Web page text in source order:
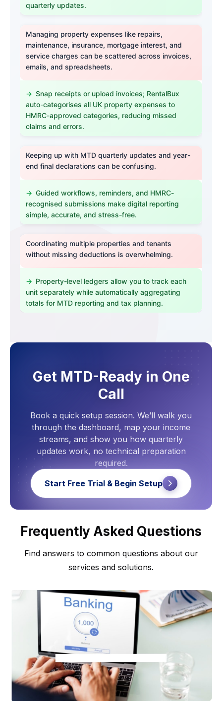
quarterly updates.
Managing property expenses like repairs,
maintenance, insurance, mortgage interest, and
service charges can be scattered across invoices,
emails, and spreadsheets.
Snap receipts or upload invoices; RentalBux
auto-categorises all UK property expenses to
HMRC-approved categories, reducing missed
claims and errors.
Keeping up with MTD quarterly updates and year-
end final declarations can be confusing.
Guided workflows, reminders, and HMRC-
recognised submissions make digital reporting
simple, accurate, and stress-free.
Coordinating multiple properties and tenants
without missing deductions is overwhelming.
Property-level ledgers allow you to track each
unit separately while automatically aggregating
totals for MTD reporting and tax planning.
Get MTD-Ready in One
Call
Book a quick setup session. We’ll walk you
through the dashboard, map your income
streams, and show you how quarterly
updates work, no technical preparation
required.
Start Free Trial & Begin Setup
Frequently Asked Questions
Find answers to common questions about our
services and solutions.